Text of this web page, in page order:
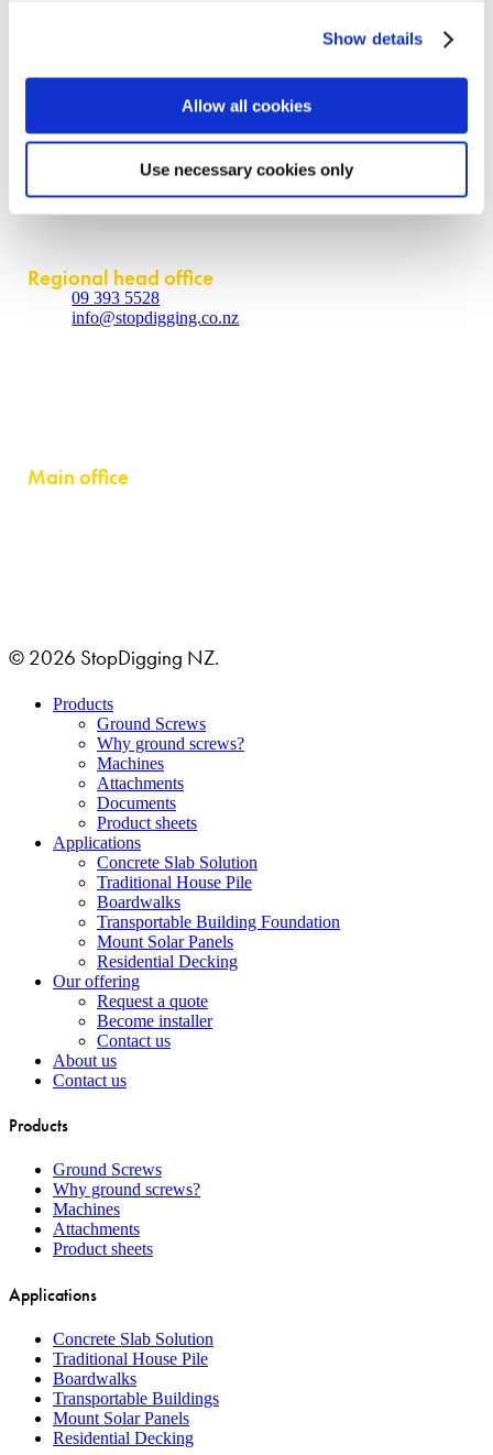
Show details
Allow all cookies
Use necessary cookies only
Contact us
Partner login
Regional head office
09 393 5528
info@stopdigging.co.nz
Main office
© 2026 StopDigging NZ.
Close
Products
Ground Screws
Why ground screws?
Machines
Attachments
Documents
Product sheets
Applications
Concrete Slab Solution
Traditional House Pile
Boardwalks
Transportable Building Foundation
Mount Solar Panels
Residential Decking
Our offering
Request a quote
Become installer
Contact us
About us
Contact us
Products
Ground Screws
Why ground screws?
Machines
Attachments
Product sheets
Applications
Concrete Slab Solution
Traditional House Pile
Boardwalks
Transportable Buildings
Mount Solar Panels
Residential Decking